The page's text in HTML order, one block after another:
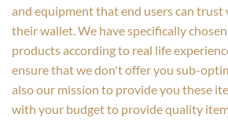
and equipment that end users can
their wallet. We have specifically
products according to real life
ensure that we don't offer you sub-
also our mission to provide you these
with your budget to provide quality